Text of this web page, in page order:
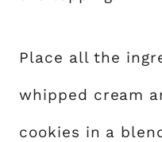
Place all the
whipped cream
cookies in a